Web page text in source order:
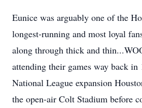
Eunice was arguably one of the
longest-running and most loyal
along through thick and
attending their games way back in
National League expansion
the open-air Colt Stadium before